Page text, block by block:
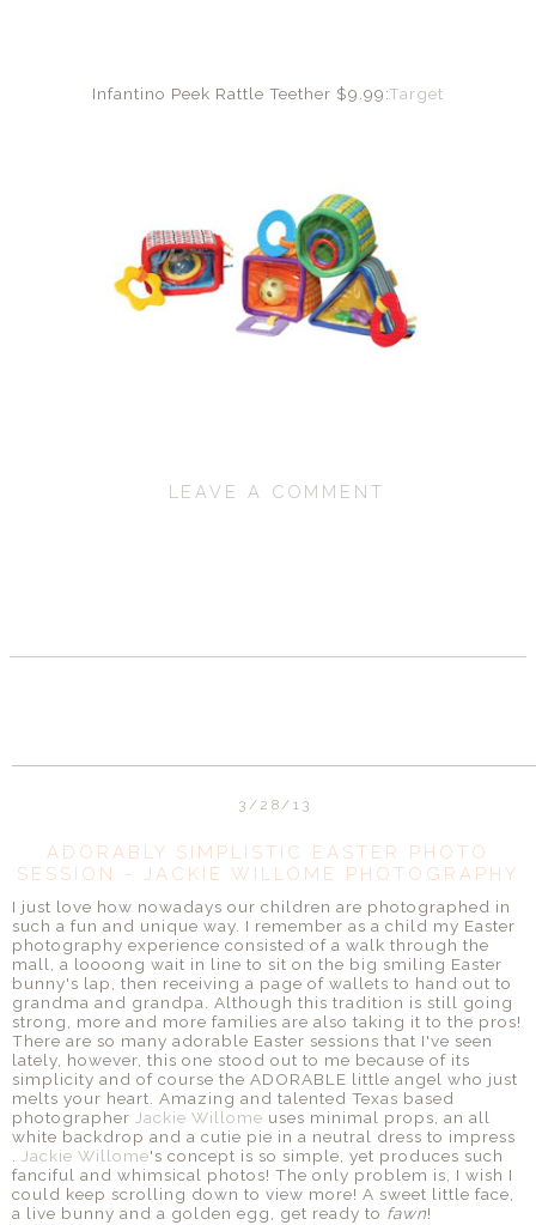
Infantino Peek Rattle Teether $9.99:Target
LEAVE A COMMENT
3/28/13
ADORABLY SIMPLISTIC EASTER PHOTO
SESSION - JACKIE WILLOME PHOTOGRAPHY
I just love how nowadays our children are photographed in
such a fun and unique way. I remember as a child my Easter
photography experience consisted of a walk through the
mall, a loooong wait in line to sit on the big smiling Easter
bunny's lap, then receiving a page of wallets to hand out to
grandma and grandpa. Although this tradition is still going
strong, more and more families are also taking it to the pros!
There are so many adorable Easter sessions that I've seen
lately, however, this one stood out to me because of its
simplicity and of course the ADORABLE little angel who just
melts your heart. Amazing and talented Texas based
photographer Jackie Willome uses minimal props, an all
white backdrop and a cutie pie in a neutral dress to impress
. Jackie Willome's concept is so simple, yet produces such
fanciful and whimsical photos! The only problem is, I wish I
could keep scrolling down to view more! A sweet little face,
a live bunny and a golden egg, get ready to fawn!